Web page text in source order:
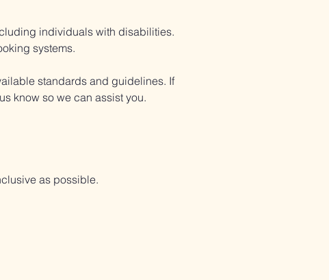
individuals with disabilities.
systems.
standards and guidelines. If
know so we can assist you.
as possible.